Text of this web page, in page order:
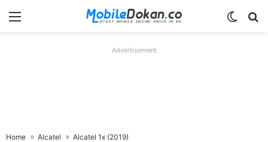
Menu
Advertisement
Home Alcatel Alcatel 1x (2019)